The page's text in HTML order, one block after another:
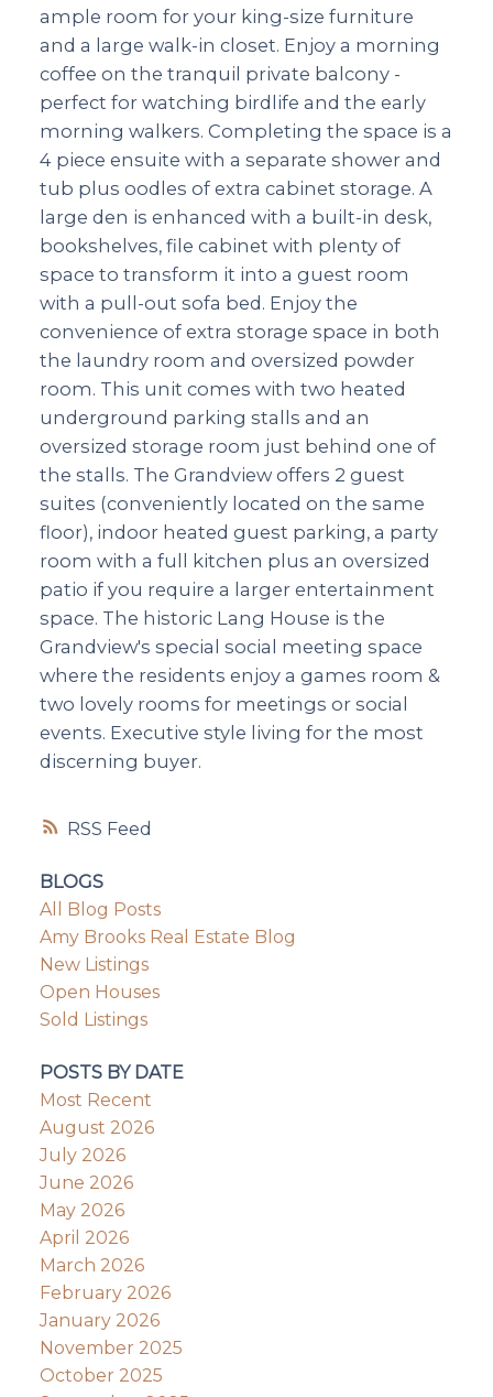
RSS
ample room for your king-size furniture
and a large walk-in closet. Enjoy a morning
coffee on the tranquil private balcony -
perfect for watching birdlife and the early
morning walkers. Completing the space is a
4 piece ensuite with a separate shower and
tub plus oodles of extra cabinet storage. A
large den is enhanced with a built-in desk,
bookshelves, file cabinet with plenty of
space to transform it into a guest room
with a pull-out sofa bed. Enjoy the
convenience of extra storage space in both
the laundry room and oversized powder
room. This unit comes with two heated
underground parking stalls and an
oversized storage room just behind one of
the stalls. The Grandview offers 2 guest
suites (conveniently located on the same
floor), indoor heated guest parking, a party
room with a full kitchen plus an oversized
patio if you require a larger entertainment
space. The historic Lang House is the
Grandview's special social meeting space
where the residents enjoy a games room &
two lovely rooms for meetings or social
events. Executive style living for the most
discerning buyer.
BLOGS
All Blog Posts
Amy Brooks Real Estate Blog
New Listings
Open Houses
Sold Listings
POSTS BY DATE
Most Recent
August 2026
July 2026
June 2026
May 2026
April 2026
March 2026
February 2026
January 2026
November 2025
October 2025